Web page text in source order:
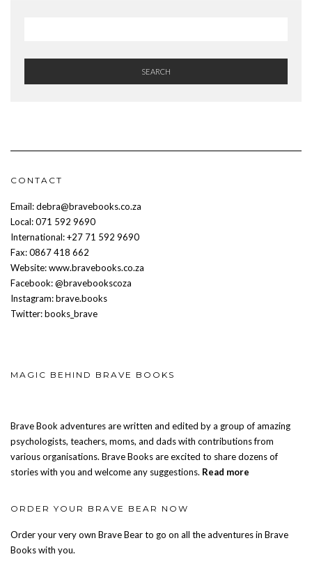
SEARCH
CONTACT
Email: debra@bravebooks.co.za
Local: 071 592 9690
International: +27 71 592 9690
Fax: 0867 418 662
Website: www.bravebooks.co.za
Facebook: @bravebookscoza
Instagram: brave.books
Twitter: books_brave
MAGIC BEHIND BRAVE BOOKS
Brave Book adventures are written and edited by a group of amazing
psychologists, teachers, moms, and dads with contributions from
various organisations. Brave Books are excited to share dozens of
stories with you and welcome any suggestions. Read more
ORDER YOUR BRAVE BEAR NOW
Order your very own Brave Bear to go on all the adventures in Brave
Books with you.